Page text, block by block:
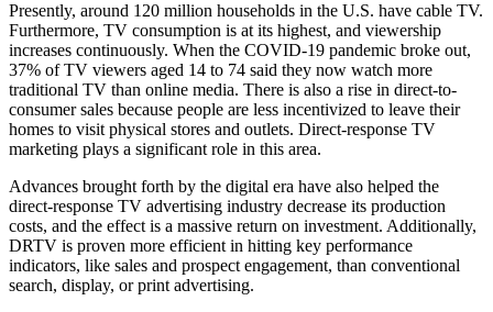
Presently, around 120 million households in the U.S. have cable TV.
Furthermore, TV consumption is at its highest, and viewership
increases continuously. When the COVID-19 pandemic broke out,
37% of TV viewers aged 14 to 74 said they now watch more
traditional TV than online media. There is also a rise in direct-to-
consumer sales because people are less incentivized to leave their
homes to visit physical stores and outlets. Direct-response TV
marketing plays a significant role in this area.
Advances brought forth by the digital era have also helped the
direct-response TV advertising industry decrease its production
costs, and the effect is a massive return on investment. Additionally,
DRTV is proven more efficient in hitting key performance
indicators, like sales and prospect engagement, than conventional
search, display, or print advertising.